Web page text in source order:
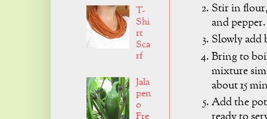
Stir in
and pepper.
Slowly
Bring to
mixture
about 15
Add the
T-
Shi
rt
Sca
rf
Jala
pen
o